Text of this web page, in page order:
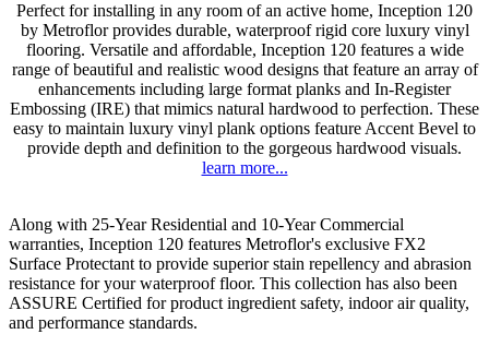
Perfect for installing in any room of an active home, Inception 120
by Metroflor provides durable, waterproof rigid core luxury vinyl
flooring. Versatile and affordable, Inception 120 features a wide
range of beautiful and realistic wood designs that feature an array of
enhancements including large format planks and In-Register
Embossing (IRE) that mimics natural hardwood to perfection. These
easy to maintain luxury vinyl plank options feature Accent Bevel to
provide depth and definition to the gorgeous hardwood visuals.
learn more...
Along with 25-Year Residential and 10-Year Commercial
warranties, Inception 120 features Metroflor's exclusive FX2
Surface Protectant to provide superior stain repellency and abrasion
resistance for your waterproof floor. This collection has also been
ASSURE Certified for product ingredient safety, indoor air quality,
and performance standards.